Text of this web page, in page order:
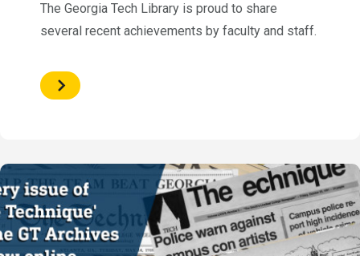
The Georgia Tech Library is proud to share
several recent achievements by faculty and staff.